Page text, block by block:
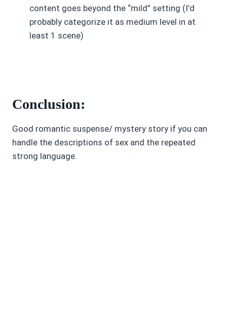
content goes beyond the “mild” setting (I’d
probably categorize it as medium level in at
least 1 scene)
Conclusion:
Good romantic suspense/ mystery story if you can
handle the descriptions of sex and the repeated
strong language.